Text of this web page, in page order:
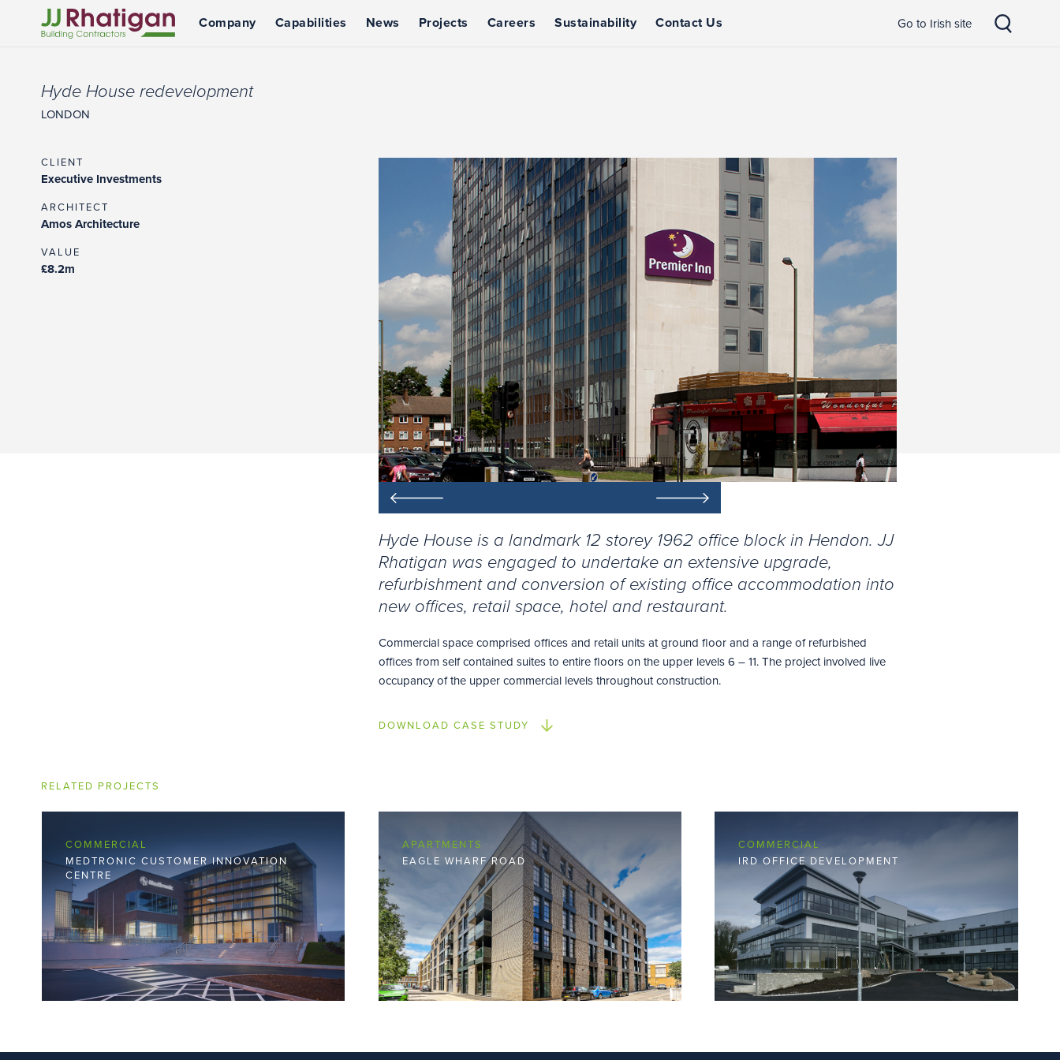
Company Capabilities News Projects Careers Sustainability Contact Us Go to Irish site
Hyde House redevelopment
LONDON
CLIENT
Executive Investments
ARCHITECT
Amos Architecture
VALUE
£8.2m
Hyde House is a landmark 12 storey 1962 office block in Hendon. JJ
Rhatigan was engaged to undertake an extensive upgrade,
refurbishment and conversion of existing office accommodation into
new offices, retail space, hotel and restaurant.
Commercial space comprised offices and retail units at ground floor and a range of refurbished
offices from self contained suites to entire floors on the upper levels 6 – 11. The project involved live
occupancy of the upper commercial levels throughout construction.
DOWNLOAD CASE STUDY
RELATED PROJECTS
COMMERCIAL
MEDTRONIC CUSTOMER INNOVATION
CENTRE
APARTMENTS
EAGLE WHARF ROAD
COMMERCIAL
IRD OFFICE DEVELOPMENT